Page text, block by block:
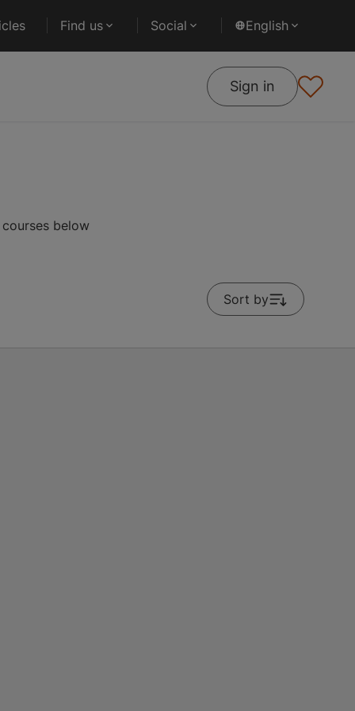
Find us Social English
Sign in
below
Sort by